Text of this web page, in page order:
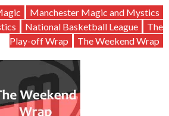
Manchester Magic and Mystics
National Basketball League
The
Play-off Wrap
The Weekend Wrap